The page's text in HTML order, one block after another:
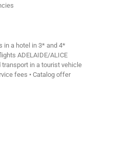
in a hotel in 3* and 4*
ADELAIDE/ALICE
transport in a tourist vehicle
fees • Catalog offer